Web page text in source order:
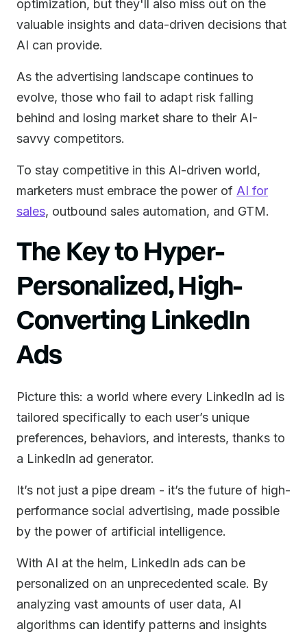
optimization, but they'll also miss out on the
valuable insights and data-driven decisions that
AI can provide.
As the advertising landscape continues to
evolve, those who fail to adapt risk falling
behind and losing market share to their AI-
savvy competitors.
To stay competitive in this AI-driven world,
marketers must embrace the power of AI for
sales, outbound sales automation, and GTM.
The Key to Hyper-
Personalized, High-
Converting LinkedIn
Ads
Picture this: a world where every LinkedIn ad is
tailored specifically to each user’s unique
preferences, behaviors, and interests, thanks to
a LinkedIn ad generator.
It’s not just a pipe dream - it’s the future of high-
performance social advertising, made possible
by the power of artificial intelligence.
With AI at the helm, LinkedIn ads can be
personalized on an unprecedented scale. By
analyzing vast amounts of user data, AI
algorithms can identify patterns and insights